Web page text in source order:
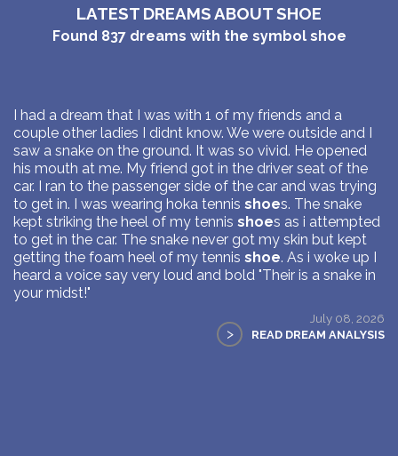
LATEST DREAMS ABOUT SHOE
Found 837dreams with the symbol shoe
I had a dream that I was with 1 of my friends and a
couple other ladies I didnt know. We were outside and I
saw a snake on the ground. It was so vivid. He opened
his mouth at me. My friend got in the driver seat of the
car. I ran to the passenger side of the car and was trying
to get in. I was wearing hoka tennis shoes. The snake
kept striking the heel of my tennis shoes as i attempted
to get in the car. The snake never got my skin but kept
getting the foam heel of my tennis shoe. As i woke up I
heard a voice say very loud and bold "Their is a snake in
your midst!"
July 08, 2026
> READ DREAM ANALYSIS